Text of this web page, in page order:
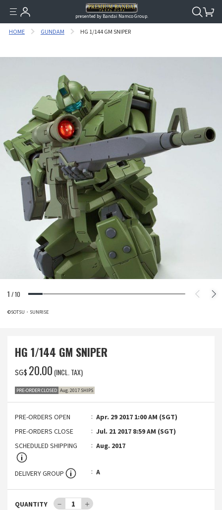
presented by Bandai Namco Group.
HOME GUNDAM HG 1/144 GM SNIPER
1 /10
©SOTSU・SUNRISE
HG 1/144 GM SNIPER
SG$ ‌20.00 (INCL. TAX)
PRE-ORDER CLOSED Aug. 2017 SHIPS
PRE-ORDERS OPEN
Apr. 29 2017 1:00 AM (SGT)
PRE-ORDERS CLOSE
Jul. 21 2017 8:59 AM (SGT)
SCHEDULED SHIPPING
Aug. 2017
DELIVERY GROUP A
QUANTITY － 1 ＋